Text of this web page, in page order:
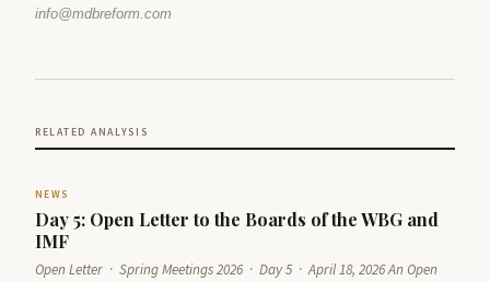
info@mdbreform.com
RELATED ANALYSIS
NEWS
Day 5: Open Letter to the Boards of the WBG and
IMF
Open Letter · Spring Meetings 2026 · Day 5 · April 18, 2026 An Open